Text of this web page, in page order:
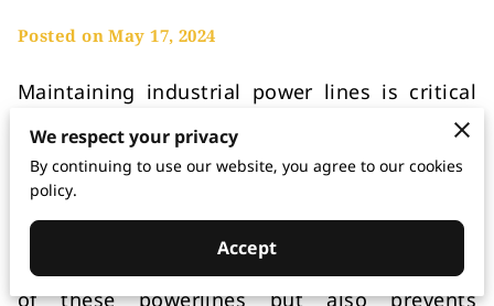
Posted on May 17, 2024
Maintaining industrial power lines is critical
for ensuring a continuous supply of electricity
to various facilities. These powerlines play a
vital role in distributing electricity to
other large infrastructures. Proper
maintenance not only enhances the reliability
of these powerlines but also prevents
We respect your privacy
By continuing to use our website, you agree to our cookies
policy.
Accept